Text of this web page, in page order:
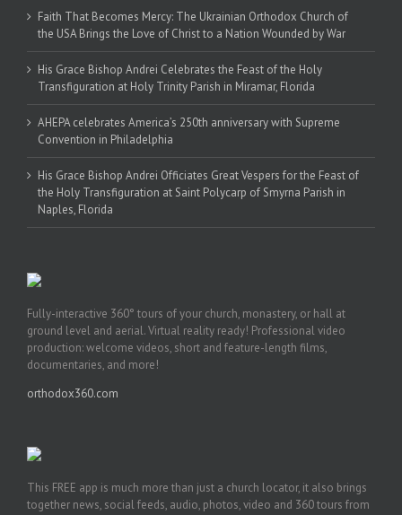
Faith That Becomes Mercy: The Ukrainian Orthodox Church of
the USA Brings the Love of Christ to a Nation Wounded by War
His Grace Bishop Andrei Celebrates the Feast of the Holy
Transfiguration at Holy Trinity Parish in Miramar, Florida
AHEPA celebrates America’s 250th anniversary with Supreme
Convention in Philadelphia
His Grace Bishop Andrei Officiates Great Vespers for the Feast of
the Holy Transfiguration at Saint Polycarp of Smyrna Parish in
Naples, Florida
Fully-interactive 360° tours of your church, monastery, or hall at
ground level and aerial. Virtual reality ready! Professional video
production: welcome videos, short and feature-length films,
documentaries, and more!
orthodox360.com
This FREE app is much more than just a church locator, it also brings
together news, social feeds, audio, photos, video and 360 tours from